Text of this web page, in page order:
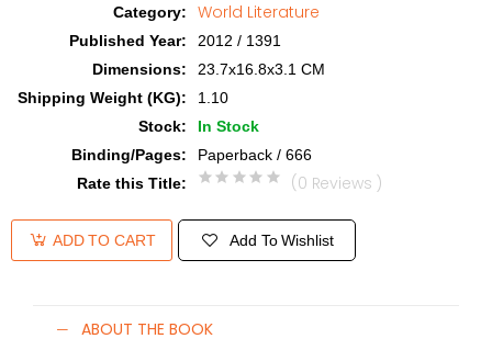
Category: World Literature
Published Year:
2012 / 1391
Dimensions:
23.7x16.8x3.1 CM
Shipping Weight (KG):
1.10
Stock:
In Stock
Binding/Pages:
Paperback / 666
Rate this Title: (0 Reviews )
ADD TO CART Add To Wishlist
ABOUT THE BOOK